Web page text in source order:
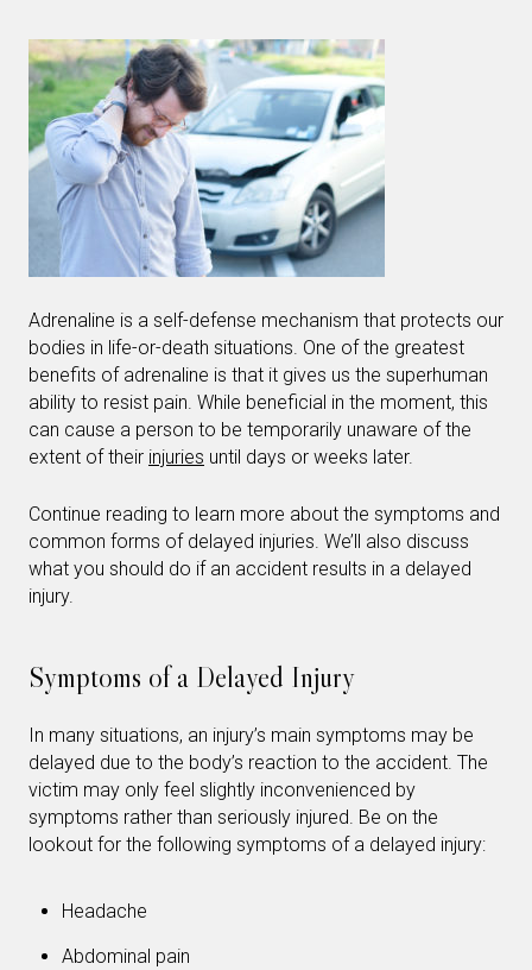
Adrenaline is a self-defense mechanism that protects our
bodies in life-or-death situations. One of the greatest
benefits of adrenaline is that it gives us the superhuman
ability to resist pain. While beneficial in the moment, this
can cause a person to be temporarily unaware of the
extent of their injuries until days or weeks later.
Continue reading to learn more about the symptoms and
common forms of delayed injuries. We’ll also discuss
what you should do if an accident results in a delayed
injury.
Symptoms of a Delayed Injury
In many situations, an injury’s main symptoms may be
delayed due to the body’s reaction to the accident. The
victim may only feel slightly inconvenienced by
symptoms rather than seriously injured. Be on the
lookout for the following symptoms of a delayed injury:
Headache
Abdominal pain